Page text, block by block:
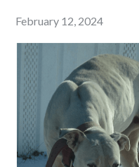
Posted
on
February 12, 2024